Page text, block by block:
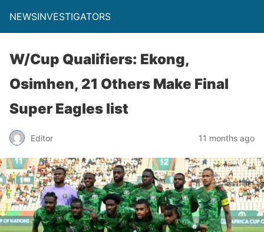
NEWSINVESTIGATORS
W/Cup Qualifiers: Ekong,
Osimhen, 21 Others Make Final
Super Eagles list
Editor 11 months ago